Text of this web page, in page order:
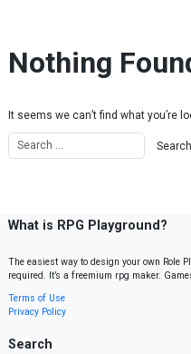
Nothing
It seems we can’t find what you’re
What is RPG Playground?
The easiest way to design your own Role
required. It’s a freemium rpg maker.
Terms of Use
Privacy Policy
Search